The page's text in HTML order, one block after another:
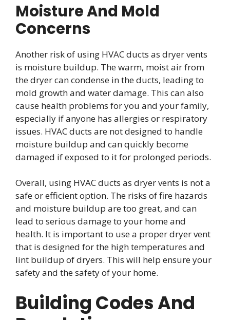
Moisture And Mold
Concerns
Another risk of using HVAC ducts as dryer vents
is moisture buildup. The warm, moist air from
the dryer can condense in the ducts, leading to
mold growth and water damage. This can also
cause health problems for you and your family,
especially if anyone has allergies or respiratory
issues. HVAC ducts are not designed to handle
moisture buildup and can quickly become
damaged if exposed to it for prolonged periods.
Overall, using HVAC ducts as dryer vents is not a
safe or efficient option. The risks of fire hazards
and moisture buildup are too great, and can
lead to serious damage to your home and
health. It is important to use a proper dryer vent
that is designed for the high temperatures and
lint buildup of dryers. This will help ensure your
safety and the safety of your home.
Building Codes And